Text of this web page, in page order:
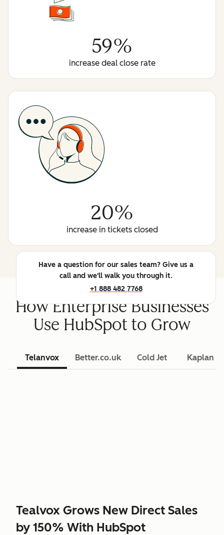
59%
increase deal close rate
20%
increase in tickets closed
Have a question for our sales team? Give us a
call and we'll walk you through it.
+1 888 482 7768
How Enterprise Businesses
Use HubSpot to Grow
Telanvox Better.co.uk Cold Jet Kaplan
Tealvox Grows New Direct Sales
by 150% With HubSpot